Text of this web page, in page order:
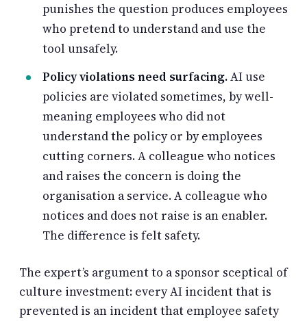
punishes the question produces employees
who pretend to understand and use the
tool unsafely.
Policy violations need surfacing.AI use
policies are violated sometimes, by well-
meaning employees who did not
understand the policy or by employees
cutting corners. A colleague who notices
and raises the concern is doing the
organisation a service. A colleague who
notices and does not raise is an enabler.
The difference is felt safety.
The expert’s argument to a sponsor sceptical of
culture investment: every AI incident that is
prevented is an incident that employee safety